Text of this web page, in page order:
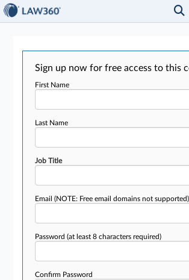
Sign up now for free access to this
First Name
Last Name
Job Title
Email(NOTE: Free email domains not supported)
Password(at least 8 characters required)
Confirm Password